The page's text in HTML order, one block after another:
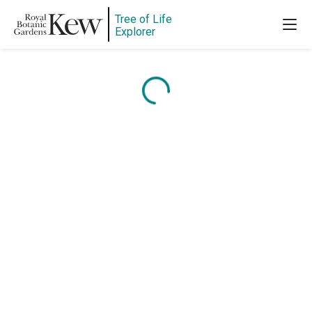
Tree of Life
Explorer
Content is loading...